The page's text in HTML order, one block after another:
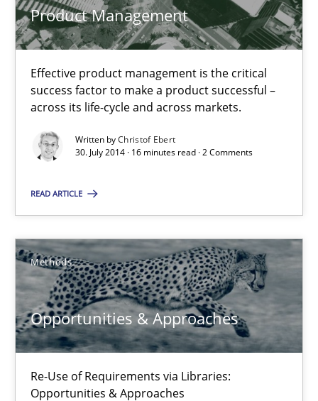
Product Management
Effective product management is the critical
success factor to make a product successful –
across its life-cycle and across markets.
Written byChristof Ebert
30. July 2014 · 16 minutes read · 2 Comments
READ ARTICLE
Methods
Opportunities & Approaches
Re-Use of Requirements via Libraries:
Opportunities & Approaches
9 minutes
Modeling Requirements with SysML
30.04.2015
13 minutes
Mission Possible